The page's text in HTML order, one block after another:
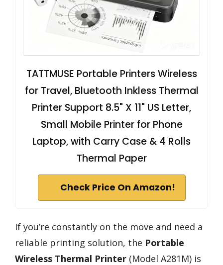
TATTMUSE Portable Printers Wireless
for Travel, Bluetooth Inkless Thermal
Printer Support 8.5" X 11" US Letter,
Small Mobile Printer for Phone
Laptop, with Carry Case & 4 Rolls
Thermal Paper
Check Price On Amazon!
If you’re constantly on the move and need a
reliable printing solution, the Portable
Wireless Thermal Printer (Model A281M) is